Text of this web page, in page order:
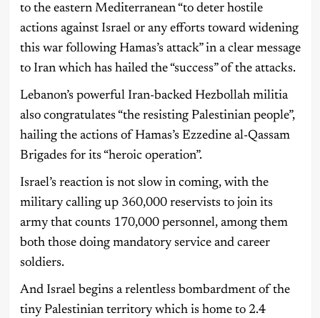
to the eastern Mediterranean “to deter hostile
actions against Israel or any efforts toward widening
this war following Hamas’s attack” in a clear message
to Iran which has hailed the “success” of the attacks.
Lebanon’s powerful Iran-backed Hezbollah militia
also congratulates “the resisting Palestinian people”,
hailing the actions of Hamas’s Ezzedine al-Qassam
Brigades for its “heroic operation”.
Israel’s reaction is not slow in coming, with the
military calling up 360,000 reservists to join its
army that counts 170,000 personnel, among them
both those doing mandatory service and career
soldiers.
And Israel begins a relentless bombardment of the
tiny Palestinian territory which is home to 2.4